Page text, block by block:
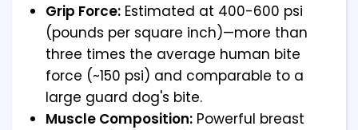
Grip Force: Estimated at 400-600 psi
(pounds per square inch)—more than
three times the average human bite
force (~150 psi) and comparable to a
large guard dog's bite.
Muscle Composition: Powerful breast